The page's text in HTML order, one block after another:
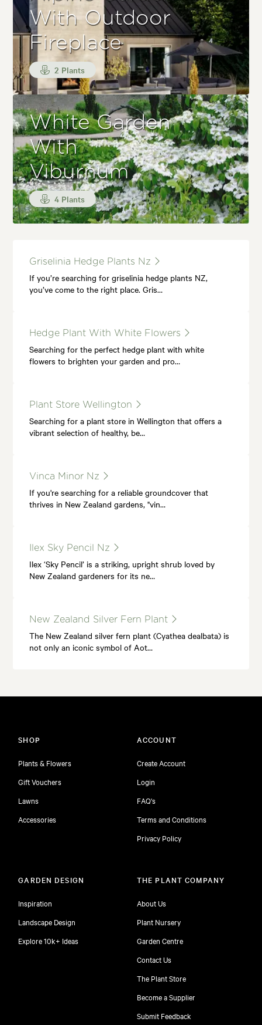
With Outdoor
Fireplace
2 Plants
White Garden
With
Viburnum
4 Plants
Griselinia Hedge Plants Nz
If you’re searching for griselinia hedge plants NZ,
you’ve come to the right place. Gris…
Hedge Plant With White Flowers
Searching for the perfect hedge plant with white
flowers to brighten your garden and pro…
Plant Store Wellington
Searching for a plant store in Wellington that offers a
vibrant selection of healthy, be…
Vinca Minor Nz
If you're searching for a reliable groundcover that
thrives in New Zealand gardens, "vin…
Ilex Sky Pencil Nz
Ilex ‘Sky Pencil’ is a striking, upright shrub loved by
New Zealand gardeners for its ne…
New Zealand Silver Fern Plant
The New Zealand silver fern plant (Cyathea dealbata) is
not only an iconic symbol of Aot…
SHOP
Plants & Flowers
Gift Vouchers
Lawns
Accessories
ACCOUNT
Create Account
Login
FAQ's
Terms and Conditions
Privacy Policy
GARDEN DESIGN
Inspiration
Landscape Design
Explore 10k+ Ideas
THE PLANT COMPANY
About Us
Plant Nursery
Garden Centre
Contact Us
The Plant Store
Become a Supplier
Submit Feedback